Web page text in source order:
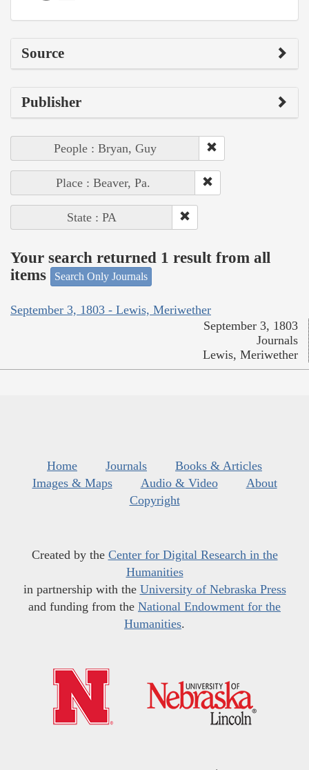
Source
Publisher
People : Bryan, Guy
Place : Beaver, Pa.
State : PA
Your search returned 1 result from all
items
Search Only Journals
September 3, 1803 - Lewis, Meriwether
September 3, 1803
Journals
Lewis, Meriwether
Home Journals
Books & Articles
Images & Maps
Audio & Video
About
Copyright
Created by the Center for Digital Research in the
Humanities
in partnership with the University of Nebraska Press
and funding from the National Endowment for the
Humanities.